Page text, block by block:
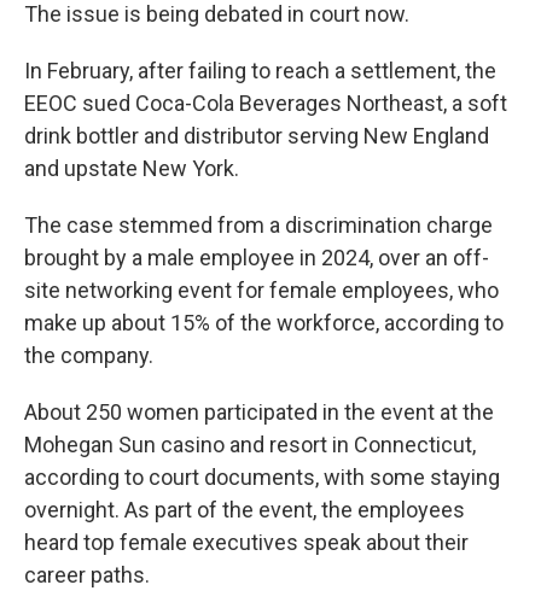
The issue is being debated in court now.
In February, after failing to reach a settlement, the
EEOC sued Coca-Cola Beverages Northeast, a soft
drink bottler and distributor serving New England
and upstate New York.
The case stemmed from a discrimination charge
brought by a male employee in 2024, over an off-
site networking event for female employees, who
make up about 15% of the workforce, according to
the company.
About 250 women participated in the event at the
Mohegan Sun casino and resort in Connecticut,
according to court documents, with some staying
overnight. As part of the event, the employees
heard top female executives speak about their
career paths.